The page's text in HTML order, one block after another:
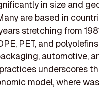
in size and
are based in
stretching from
PET, and
automotive,
underscores
model, where